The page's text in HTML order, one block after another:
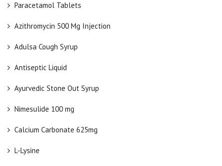
Paracetamol Tablets
Azithromycin 500 Mg Injection
Adulsa Cough Syrup
Antiseptic Liquid
Ayurvedic Stone Out Syrup
Nimesulide 100 mg
Calcium Carbonate 625mg
L-Lysine